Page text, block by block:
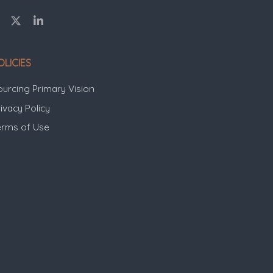
Primary Vision
Policy
of Use